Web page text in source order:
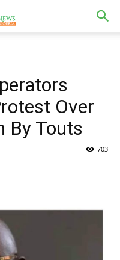
Over
By Touts
703